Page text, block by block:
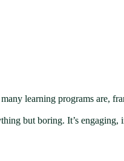
learning programs are,
but boring. It’s